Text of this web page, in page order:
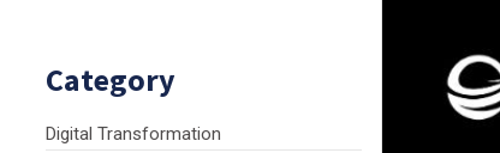
Category
Digital Transformation